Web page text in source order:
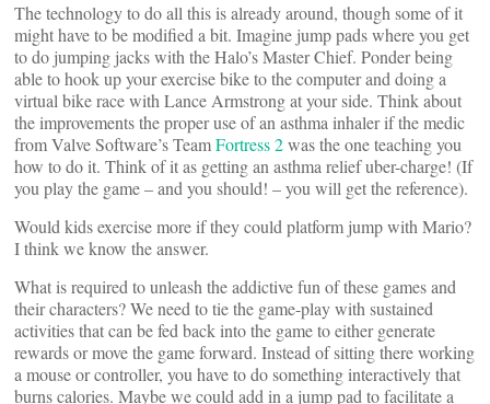
The technology to do all this is already around, though some of it
might have to be modified a bit. Imagine jump pads where you get
to do jumping jacks with the Halo’s Master Chief. Ponder being
able to hook up your exercise bike to the computer and doing a
virtual bike race with Lance Armstrong at your side. Think about
the improvements the proper use of an asthma inhaler if the medic
from Valve Software’s TeamFortress 2was the one teaching you
how to do it. Think of it as getting an asthma relief uber-charge! (If
you play the game – and you should! – you will get the reference).
Would kids exercise more if they could platform jump with Mario?
I think we know the answer.
What is required to unleash the addictive fun of these games and
their characters? We need to tie the game-play with sustained
activities that can be fed back into the game to either generate
rewards or move the game forward. Instead of sitting there working
a mouse or controller, you have to do something interactively that
burns calories. Maybe we could add in a jump pad to facilitate a